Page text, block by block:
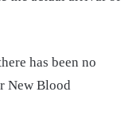
has been no
New Blood